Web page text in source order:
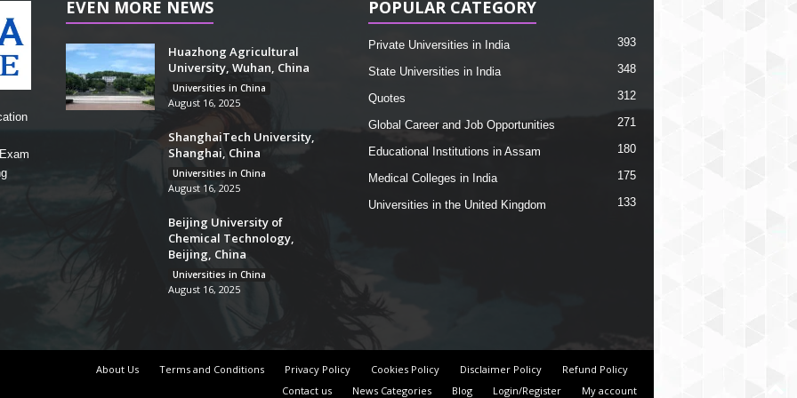
EVEN MORE NEWS
Huazhong Agricultural
University, Wuhan, China
Universities in China
August 16, 2025
ShanghaiTech University,
Shanghai, China
Universities in China
August 16, 2025
Beijing University of
Chemical Technology,
Beijing, China
Universities in China
August 16, 2025
POPULAR CATEGORY
Private Universities in India 393
State Universities in India 348
Quotes 312
Global Career and Job Opportunities 271
Educational Institutions in Assam 180
Medical Colleges in India 175
Universities in the United Kingdom 133
About Us Terms and Conditions Privacy Policy Cookies Policy Disclaimer Policy
Refund Policy
Contact us
News Categories Blog Login/Register My account